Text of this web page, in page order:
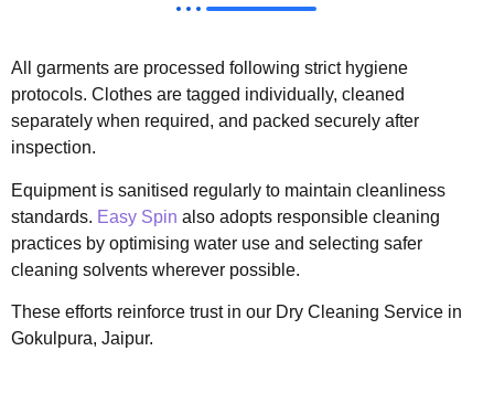
All garments are processed following strict hygiene
protocols. Clothes are tagged individually, cleaned
separately when required, and packed securely after
inspection.
Equipment is sanitised regularly to maintain cleanliness
standards. Easy Spin also adopts responsible cleaning
practices by optimising water use and selecting safer
cleaning solvents wherever possible.
These efforts reinforce trust in our Dry Cleaning Service in
Gokulpura, Jaipur.